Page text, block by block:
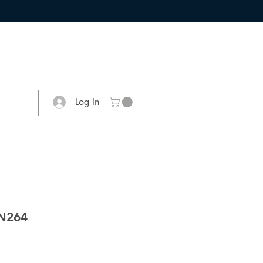
Log In